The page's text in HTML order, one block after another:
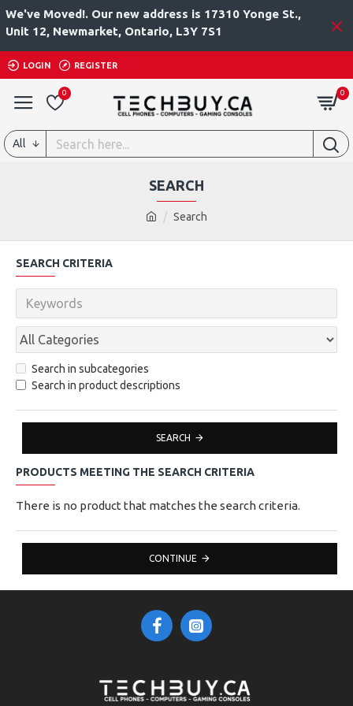
We've Moved!. Our new address is 17310 Yonge St.,
Unit 12, Newmarket, Ontario, L3Y 7S1
LOGIN REGISTER
0 0
All
Search
SEARCH
SEARCH CRITERIA
Search in subcategories
Search in product descriptions
SEARCH
PRODUCTS MEETING THE SEARCH CRITERIA
There is no product that matches the search criteria.
CONTINUE